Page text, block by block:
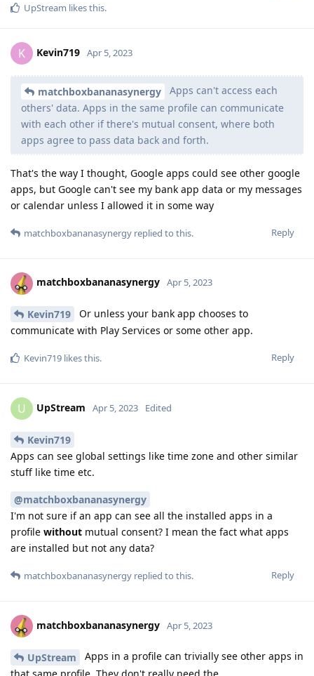
UpStream likes this.
K Kevin719 Apr 5, 2023
matchboxbananasynergy
Apps can't access each
others' data. Apps in the same profile can communicate
with each other if there's mutual consent, where both
apps agree to pass data back and forth.
That's the way I thought, Google apps could see other google
apps, but Google can't see my bank app data or my messages
or calendar unless I allowed it in some way
Reply
matchboxbananasynergy replied to this.
matchboxbananasynergy Apr 5, 2023
Kevin719
Or unless your bank app chooses to
communicate with Play Services or some other app.
Reply
Kevin719 likes this.
U UpStream Apr 5, 2023 Edited
Kevin719
Apps can see global settings like time zone and other similar
stuff like time etc.
@matchboxbananasynergy
I'm not sure if an app can see all the installed apps in a
profile without mutual consent? I mean the fact what apps
are installed but not any data?
Reply
matchboxbananasynergy replied to this.
matchboxbananasynergy Apr 5, 2023
UpStream
Apps in a profile can trivially see other apps in
that same profile. They don't really need the